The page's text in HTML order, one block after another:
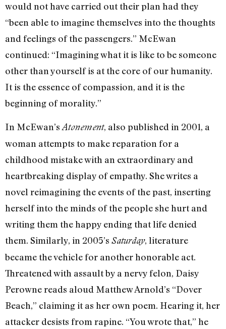
would not have carried out their plan had they
“been able to imagine themselves into the thoughts
and feelings of the passengers.” McEwan
continued: “Imagining what it is like to be someone
other than yourself is at the core of our humanity.
It is the essence of compassion, and it is the
beginning of morality.”
In McEwan’s Atonement, also published in 2001, a
woman attempts to make reparation for a
childhood mistake with an extraordinary and
heartbreaking display of empathy. She writes a
novel reimagining the events of the past, inserting
herself into the minds of the people she hurt and
writing them the happy ending that life denied
them. Similarly, in 2005’s Saturday, literature
became the vehicle for another honorable act.
Threatened with assault by a nervy felon, Daisy
Perowne reads aloud Matthew Arnold’s “Dover
Beach,” claiming it as her own poem. Hearing it, her
attacker desists from rapine. “You wrote that,” he